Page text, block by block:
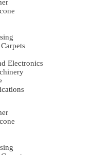
Electronics